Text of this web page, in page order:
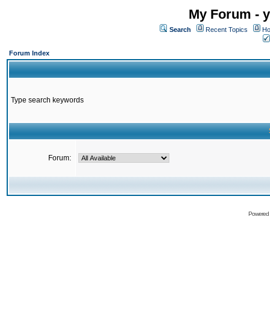
My Forum -
Search Recent Topics
Forum Index
Type search keywords
Forum: